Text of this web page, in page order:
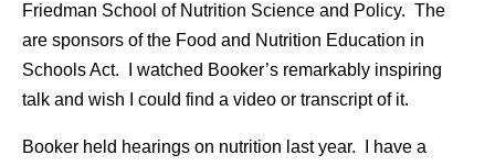
Friedman School of Nutrition Science and Policy. The
are sponsors of the Food and Nutrition Education in
Schools Act. I watched Booker’s remarkably inspiring
talk and wish I could find a video or transcript of it.
Booker held hearings on nutrition last year. I have a